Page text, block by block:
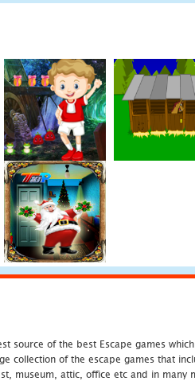
source of the best Escape games
collection of the escape games that
museum, attic, office etc and in many